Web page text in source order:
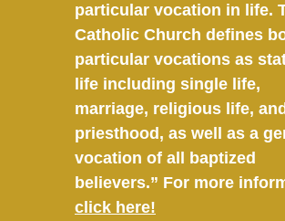
particular vocation in life.
Catholic Church defines
particular vocations as
life including single life,
marriage, religious life, and
priesthood, as well as a
vocation of all baptized
believers.” For more
click here!